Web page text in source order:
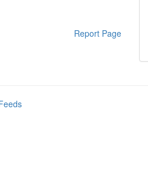
Report Page